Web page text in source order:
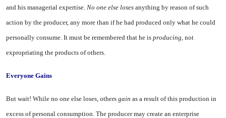
and his managerial expertise. No one else loses anything by reason of such
action by the producer, any more than if he had produced only what he could
personally consume. It must be remembered that he is producing, not
expropriating the products of others.
Everyone Gains
But wait! While no one else loses, others gain as a result of this production in
excess of per­sonal consumption. The producer may create an enterprise